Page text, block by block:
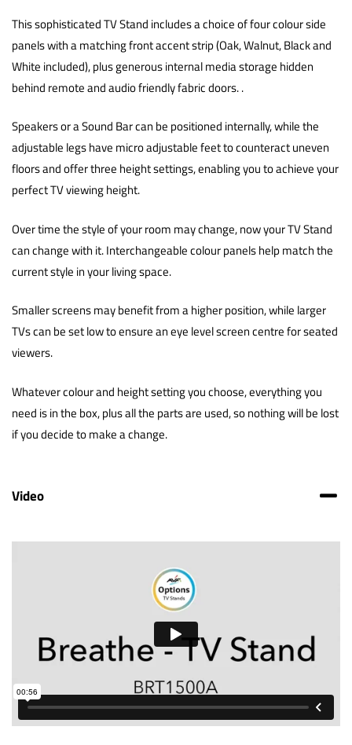
This sophisticated TV Stand includes a choice of four colour side
panels with a matching front accent strip (Oak, Walnut, Black and
White included), plus generous internal media storage hidden
behind remote and audio friendly fabric doors. .
Speakers or a Sound Bar can be positioned internally, while the
adjustable legs have micro adjustable feet to counteract uneven
floors and offer three height settings, enabling you to achieve your
perfect TV viewing height.
Over time the style of your room may change, now your TV Stand
can change with it. Interchangeable colour panels help match the
current style in your living space.
Smaller screens may benefit from a higher position, while larger
TVs can be set low to ensure an eye level screen centre for seated
viewers.
Whatever colour and height setting you choose, everything you
need is in the box, plus all the parts are used, so nothing will be lost
if you decide to make a change.
Video